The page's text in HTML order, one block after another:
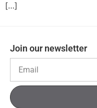
[…]
Join our newsletter